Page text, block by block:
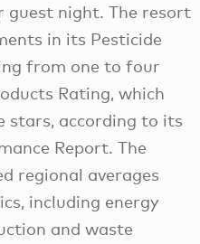
guest night. The resort
in its Pesticide
from one to four
Rating, which
stars, according to its
Report. The
regional averages
including energy
and waste